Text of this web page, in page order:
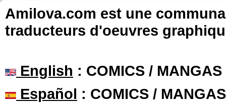
Amilova.com est une
traducteurs d'oeuvres
English : COMICS /
Español : COMICS /